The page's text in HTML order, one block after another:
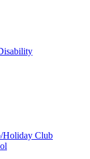
Holiday Club